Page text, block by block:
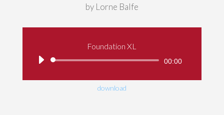
by Lorne Balfe
Foundation XL
Audio
00:00
download